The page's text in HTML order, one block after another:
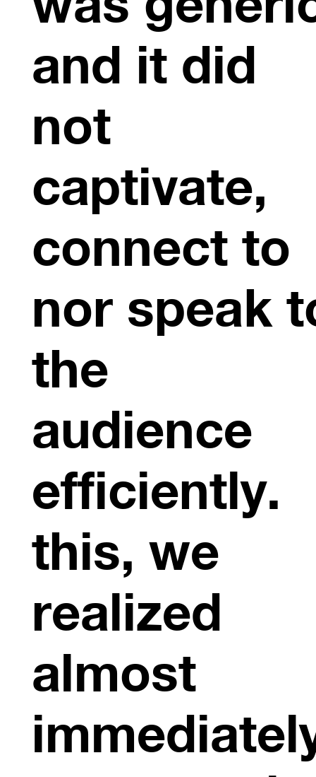
and it did
not
captivate,
connect to
nor speak
the
audience
efficiently.
this, we
realized
almost